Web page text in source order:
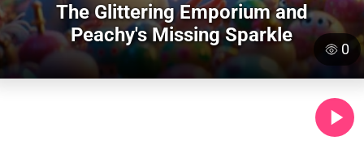
The Glittering Emporium and
Peachy's Missing Sparkle
0